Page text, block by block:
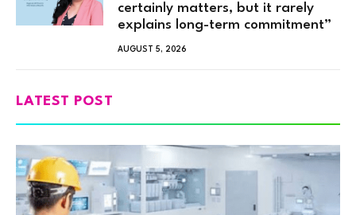
certainly matters, but it rarely
explains long-term commitment”
AUGUST 5, 2026
LATEST POST